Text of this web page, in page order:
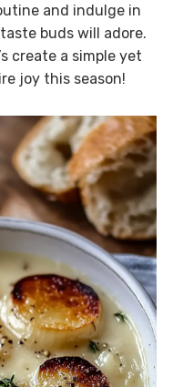
and indulge in
buds will adore.
create a simple yet
joy this season!